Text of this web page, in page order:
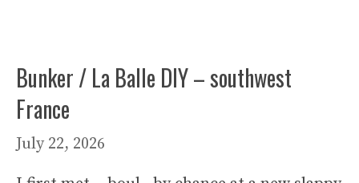
Bunker / La Balle DIY – southwest
France
July 22, 2026